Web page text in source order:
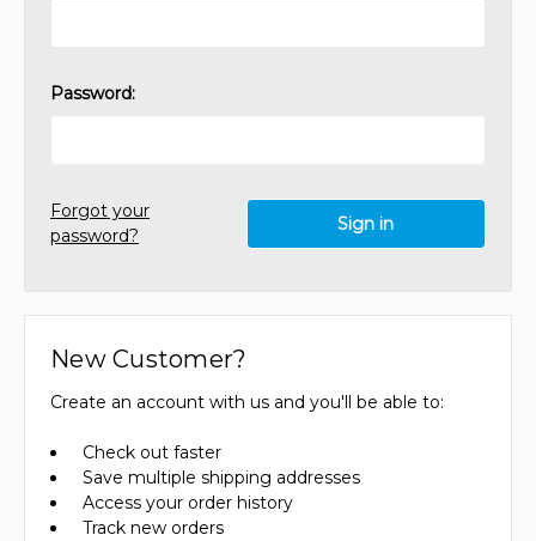
Password:
Forgot your
password?
New Customer?
Create an account with us and you'll be able to:
Check out faster
Save multiple shipping addresses
Access your order history
Track new orders